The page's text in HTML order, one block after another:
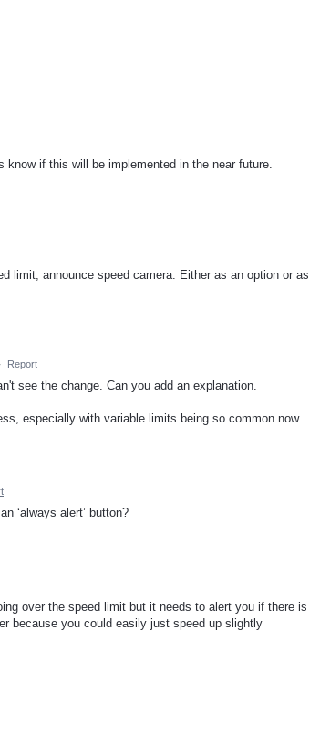
if this will be implemented in the near future.
limit, announce speed camera. Either as an option or as
· Report
see the change. Can you add an explanation.
especially with variable limits being so common now.
‘always alert’ button?
over the speed limit but it needs to alert you if there is
because you could easily just speed up slightly